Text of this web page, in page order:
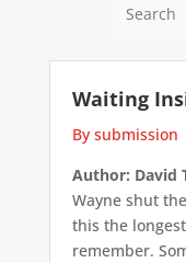
Waiting
By submission
Author: David
Wayne shut
this the longest
remember.